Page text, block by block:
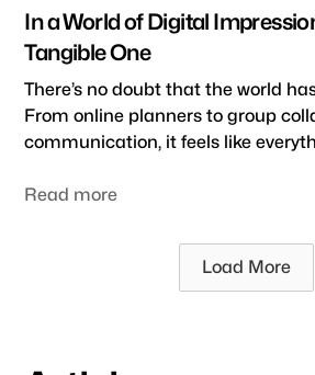
In a World of Digital
Tangible One
There’s no doubt that the world
From online planners to group
communication, it feels like
Read more
Load More